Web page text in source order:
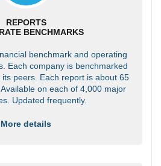
REPORTS
BENCHMARKS
benchmark and operating
Each company is benchmarked
peers. Each report is about 65
on each of 4,000 major
Updated frequently.
More details